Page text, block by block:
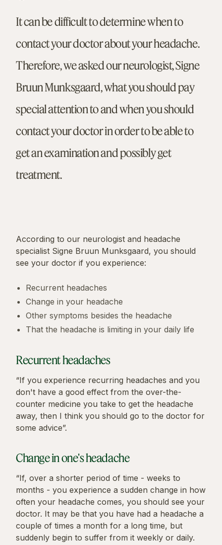
It can be difficult to determine when to
contact your doctor about your headache.
Therefore, we asked our neurologist, Signe
Bruun Munksgaard, what you should pay
special attention to and when you should
contact your doctor in order to be able to
get an examination and possibly get
treatment.
According to our neurologist and headache
specialist Signe Bruun Munksgaard, you should
see your doctor if you experience:
Recurrent headaches
Change in your headache
Other symptoms besides the headache
That the headache is limiting in your daily life
Recurrent headaches
“If you experience recurring headaches and you
don't have a good effect from the over-the-
counter medicine you take to get the headache
away, then I think you should go to the doctor for
some advice”.
Change in one's headache
“If, over a shorter period of time - weeks to
months - you experience a sudden change in how
often your headache comes, you should see your
doctor. It may be that you have had a headache a
couple of times a month for a long time, but
suddenly begin to suffer from it weekly or daily.